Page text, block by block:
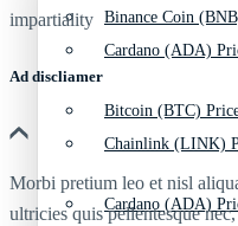
Cardano (ADA)
Chainlink (LINK)
Binance Coin
Bitcoin (BTC)
Cardano (ADA)
impartiality
Ad discliamer
Morbi pretium leo et nisl
ultricies quis pellentesque